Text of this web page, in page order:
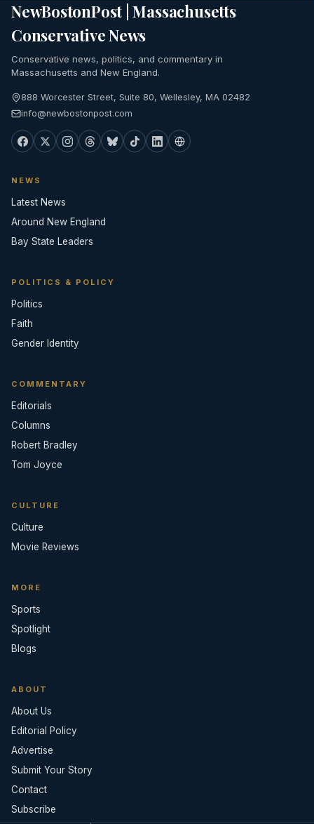
NewBostonPost | Massachusetts
Conservative News
Conservative news, politics, and commentary in
Massachusetts and New England.
888 Worcester Street, Suite 80, Wellesley, MA 02482
info@newbostonpost.com
NEWS
Latest News
Around New England
Bay State Leaders
POLITICS & POLICY
Politics
Faith
Gender Identity
COMMENTARY
Editorials
Columns
Robert Bradley
Tom Joyce
CULTURE
Culture
Movie Reviews
MORE
Sports
Spotlight
Blogs
ABOUT
About Us
Editorial Policy
Advertise
Submit Your Story
Contact
Subscribe